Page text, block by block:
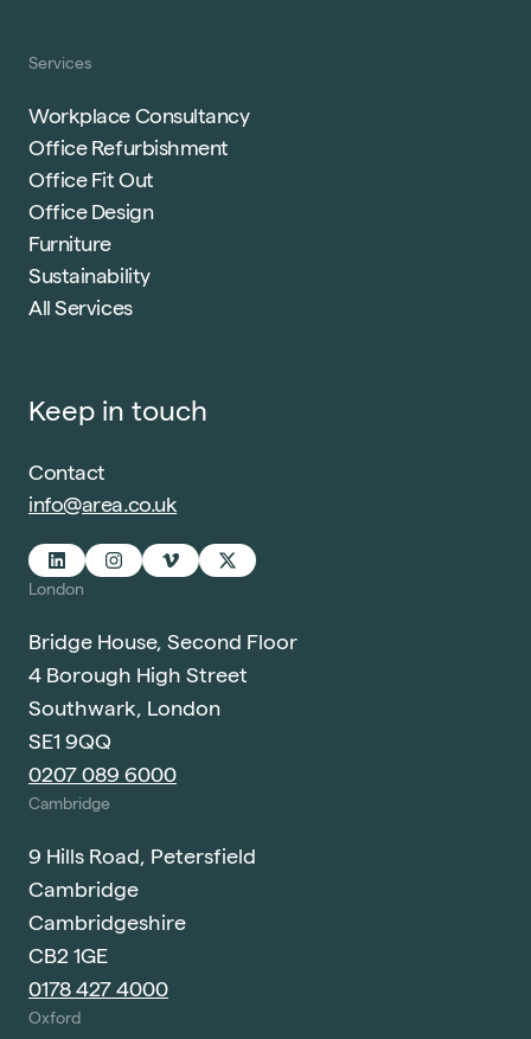
Services
Workplace Consultancy
Office Refurbishment
Office Fit Out
Office Design
Furniture
Sustainability
All Services
Keep in touch
Contact
info@area.co.uk
London
Bridge House, Second Floor
4 Borough High Street
Southwark, London
SE1 9QQ
0207 089 6000
Cambridge
9 Hills Road, Petersfield
Cambridge
Cambridgeshire
CB2 1GE
0178 427 4000
Oxford